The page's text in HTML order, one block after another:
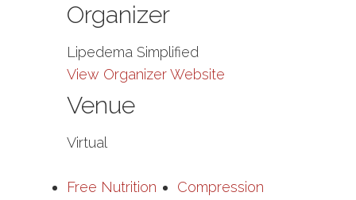
Venue
Virtual
Organizer
Lipedema Simplified
View Organizer Website
Free Nutrition
Compression